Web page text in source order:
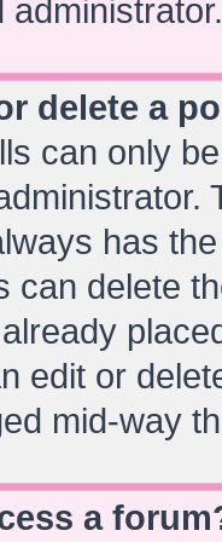
delete a
can only
has
can delete
edit or
mid-way
a